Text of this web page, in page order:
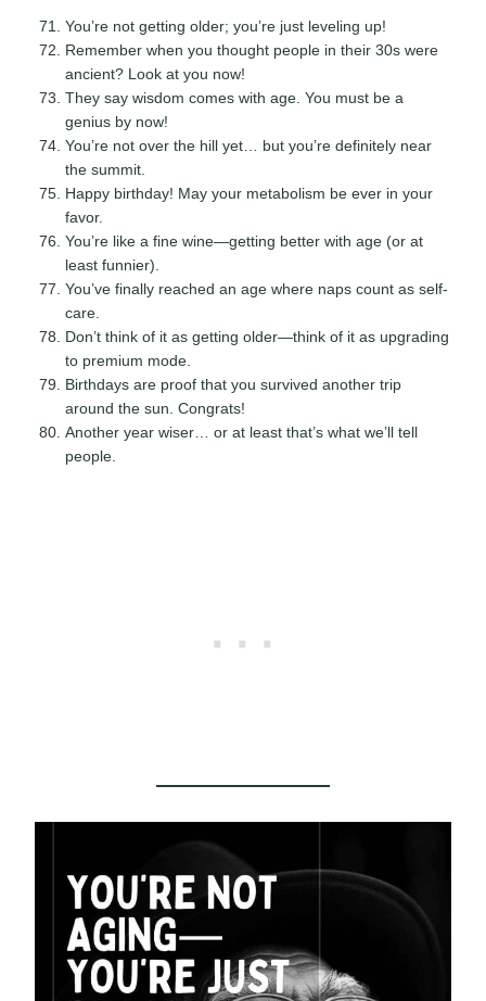
You’re not getting older; you’re just leveling up!
Remember when you thought people in their 30s were
ancient? Look at you now!
They say wisdom comes with age. You must be a
genius by now!
You’re not over the hill yet… but you’re definitely near
the summit.
Happy birthday! May your metabolism be ever in your
favor.
You’re like a fine wine—getting better with age (or at
least funnier).
You’ve finally reached an age where naps count as self-
care.
Don’t think of it as getting older—think of it as upgrading
to premium mode.
Birthdays are proof that you survived another trip
around the sun. Congrats!
Another year wiser… or at least that’s what we’ll tell
people.